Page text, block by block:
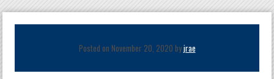
Posted on November 20, 2020 byjrae